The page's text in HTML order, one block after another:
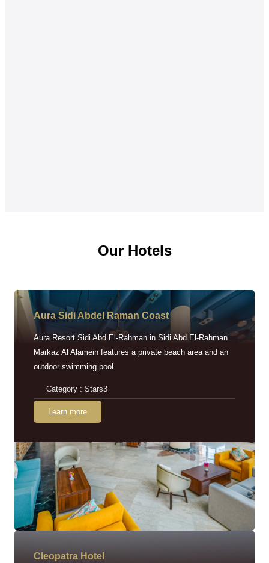
Our Hotels
Aura Sidi Abdel Raman Coast
Aura Resort Sidi Abd El-Rahman in Sidi Abd El-Rahman
Markaz Al Alamein features a private beach area and an
outdoor swimming pool.
Category : Stars3
Learn more
Cleopatra Hotel